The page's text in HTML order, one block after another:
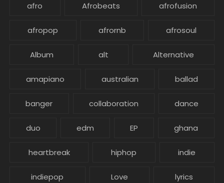
afro Afrobeats afrofusion
afropop afrornb afrosoul
Album alt Alternative
amapiano australian ballad
banger collaboration dance
duo edm EP ghana
heartbreak hiphop indie
indiepop Love lyrics